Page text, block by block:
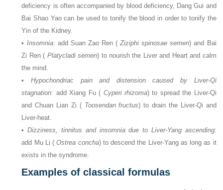
deficiency is often accompanied by blood deficiency, Dang Gui and
Bai Shao Yao can be used to tonify the blood in order to tonify the
Yin of the Kidney.
• Insomnia: add Suan Zao Ren (Ziziphi spinosae semen) and Bai
Zi Ren ( Platycladi semen) to nourish the Liver and Heart and calm
the mind.
•Hypochondriac pain and distension caused by Liver-Qi
stagnation: add Xiang Fu ( Cyperi rhizoma) to spread the Liver-Qi
and Chuan Lian Zi ( Toosendan fructus) to drain the Liver-Qi and
Liver-heat.
•Dizziness, tinnitus and insomnia due to Liver-Yang ascending:
add Mu Li (Ostrea concha) to descend the Liver-Yang as long as it
exists in the syndrome.
Examples of classical formulas